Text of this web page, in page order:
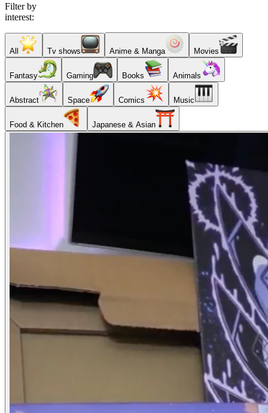
Filter by
interest:
All Tv shows Anime & Manga Movies
Fantasy Gaming Books Animals
Abstract Space Comics Music
Food & Kitchen Japanese & Asian